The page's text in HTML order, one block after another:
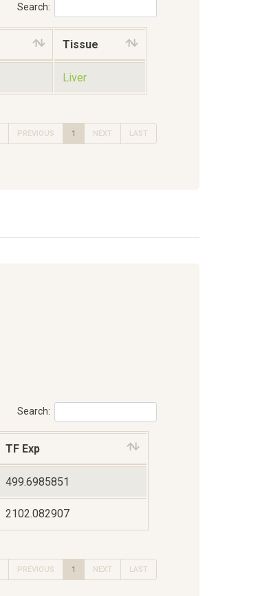
Search:
Tissue
Liver
PREVIOUS 1 NEXT LAST
Search:
TF Exp
499.6985851
2102.082907
PREVIOUS 1 NEXT LAST